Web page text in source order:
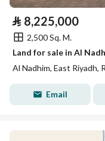
⃁ 8,225,000
2,500 Sq. M.
Land for sale in Al
Al Nadhim, East Riyadh,
Email